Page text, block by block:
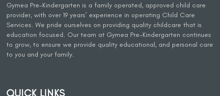
Gymea Pre-Kindergarten is a family operated, approved child care
provider, with over 19 years’ experience in operating Child Care
Services. We pride ourselves on providing quality childcare that is
education focused. Our team at Gymea Pre-Kindergarten continues
to grow, to ensure we provide quality educational, and personal care
to you and your family.
QUICK LINKS